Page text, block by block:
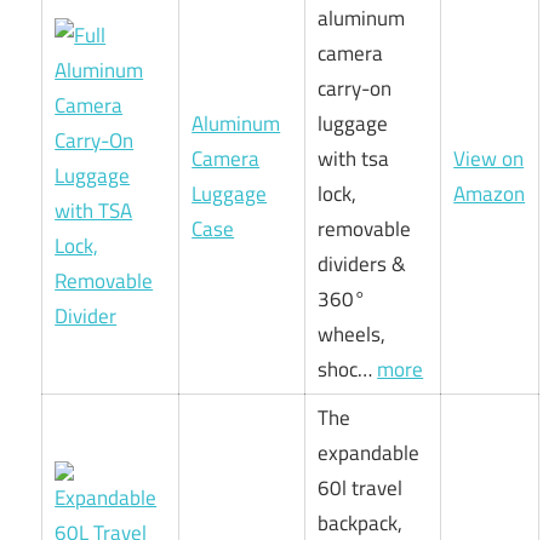
Aluminum
Camera
Luggage
Case
aluminum
camera
carry-on
luggage
with tsa
lock,
removable
dividers &
360°
wheels,
shoc…more
View on
Amazon
The
expandable
60l travel
backpack,